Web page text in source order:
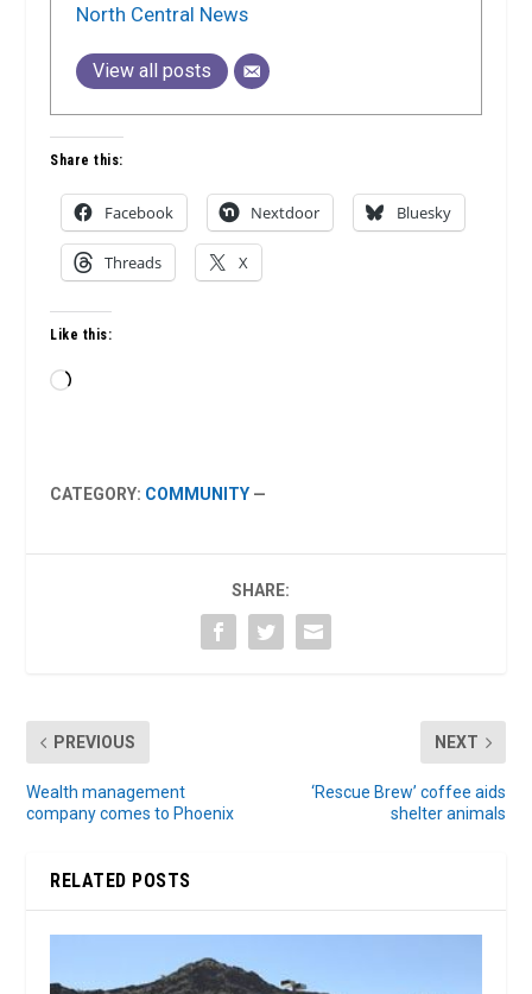
North Central News
View all posts
Share this:
Facebook Nextdoor Bluesky
Threads X
Like this:
Loading…
CATEGORY: COMMUNITY —
SHARE:
PREVIOUS
Wealth management
company comes to Phoenix
NEXT
‘Rescue Brew’ coffee aids
shelter animals
RELATED POSTS